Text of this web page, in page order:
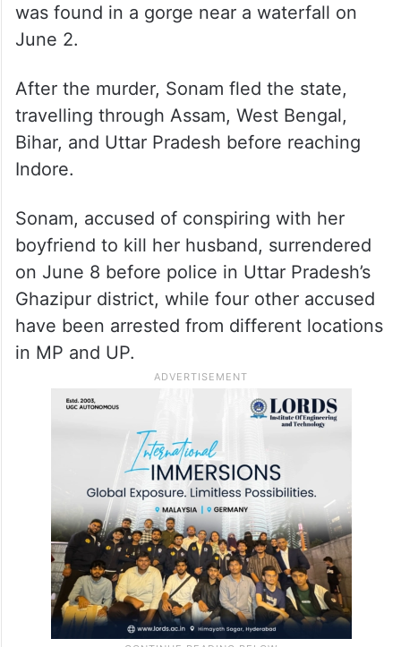
was found in a gorge near a waterfall on
June 2.
After the murder, Sonam fled the state,
travelling through Assam, West Bengal,
Bihar, and Uttar Pradesh before reaching
Indore.
Sonam, accused of conspiring with her
boyfriend to kill her husband, surrendered
on June 8 before police in Uttar Pradesh’s
Ghazipur district, while four other accused
have been arrested from different locations
in MP and UP.